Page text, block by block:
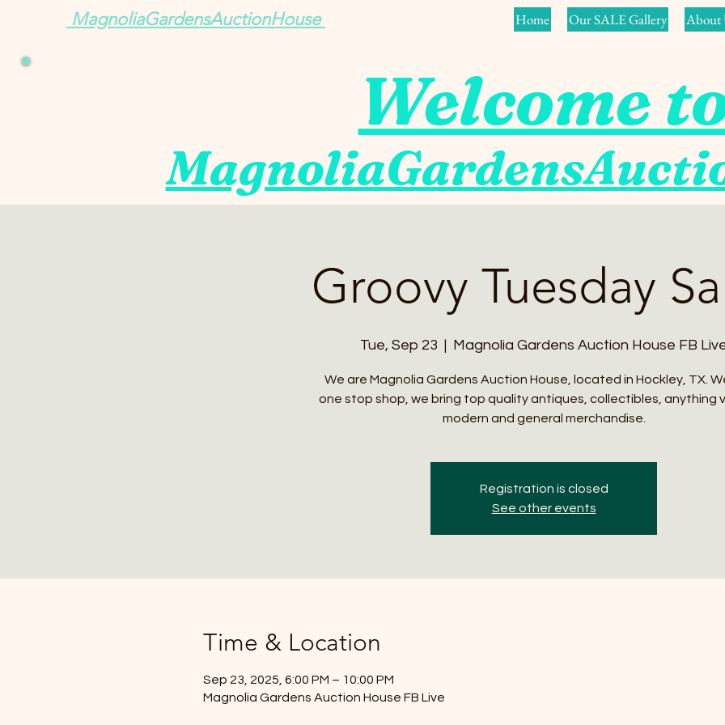
Home Our SALE Gallery About
MagnoliaGardensAuctionHouse
Welcome
Groovy Tuesday
Tue, Sep 23
  |
Magnolia Gardens Auction House FB
We are Magnolia Gardens Auction House, located in Hockley, TX.
one stop shop, we bring top quality antiques, collectibles, anything
modern and general merchandise.
Registration is closed
See other events
Time & Location
Sep 23, 2025, 6:00 PM – 10:00 PM
Magnolia Gardens Auction House FB Live